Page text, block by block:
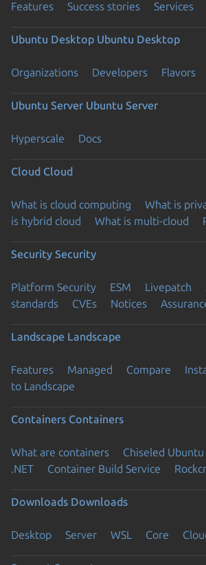
Features Success stories Services
Ubuntu Desktop Ubuntu Desktop
Organizations Developers Flavors
Ubuntu Server Ubuntu Server
Hyperscale Docs
Cloud Cloud
What is cloud computing What is
is hybrid cloud
What is multi-cloud
Security Security
Platform Security ESM Livepatch
standards
CVEs Notices
Landscape Landscape
Features Managed Compare
to Landscape
Containers Containers
What are containers Chiseled Ubuntu
.NET
Container Build Service
Downloads Downloads
Desktop Server WSL Core